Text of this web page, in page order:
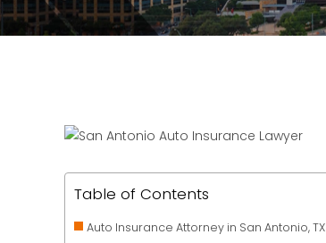
Table of Contents
Auto Insurance Attorney in San Antonio, TX